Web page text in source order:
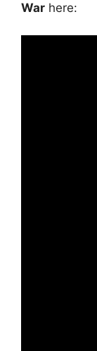
War here: